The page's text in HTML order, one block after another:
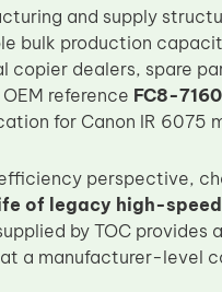
and supply
bulk production
copier dealers, spare
reference FC8-
for Canon IR 6075
perspective,
of legacy high-
by TOC
a manufacturer-level